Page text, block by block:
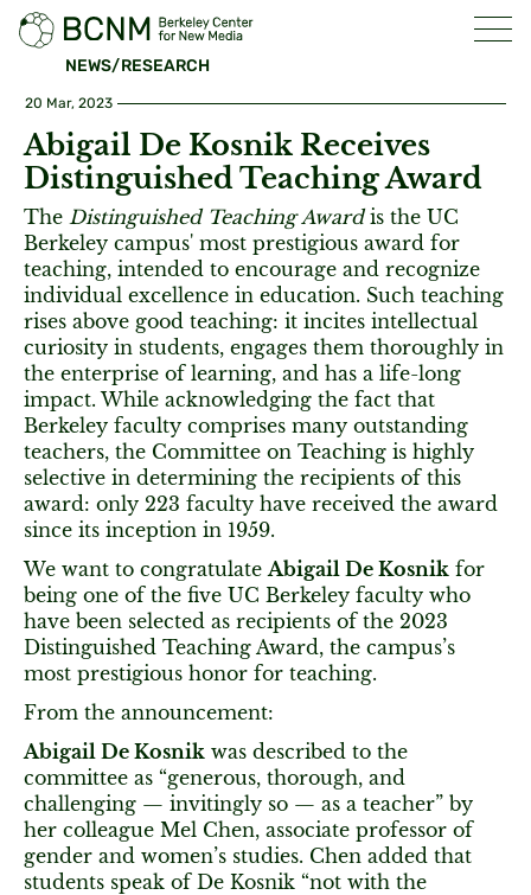
NEWS/RESEARCH
20 Mar, 2023
Abigail De Kosnik Receives
Distinguished Teaching Award
The Distinguished Teaching Awardis the UC
Berkeley campus' most prestigious award for
teaching, intended to encourage and recognize
individual excellence in education. Such teaching
rises above good teaching: it incites intellectual
curiosity in students, engages them thoroughly in
the enterprise of learning, and has a life-long
impact. While acknowledging the fact that
Berkeley faculty comprises many outstanding
teachers, the Committee on Teaching is highly
selective in determining the recipients of this
award: only 223 faculty have received the award
since its inception in 1959.
We want to congratulateAbigail De Kosnik for
being one of the five UC Berkeley faculty who
have been selected as recipients of the 2023
Distinguished Teaching Award, the campus’s
most prestigious honor for teaching.
From the announcement:
Abigail De Kosnik was described to the
committee as “generous, thorough, and
challenging — invitingly so — as a teacher” by
her colleague Mel Chen, associate professor of
gender and women’s studies. Chen added that
students speak of De Kosnik “not with the